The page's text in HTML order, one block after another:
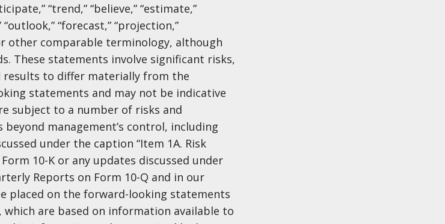
“trend,” “believe,” “estimate,”
“outlook,” “forecast,” “projection,”
other comparable terminology, although
These statements involve significant risks,
results to differ materially from the
statements and may not be indicative
subject to a number of risks and
management’s control, including
under the caption “Item 1A. Risk
10-K or any updates discussed under
Reports on Form 10-Q and in our
placed on the forward-looking statements
are based on information available to